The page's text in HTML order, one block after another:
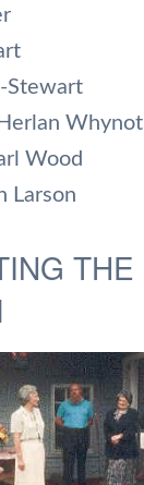
Stewart
Whynot
Wood
Larson
THE